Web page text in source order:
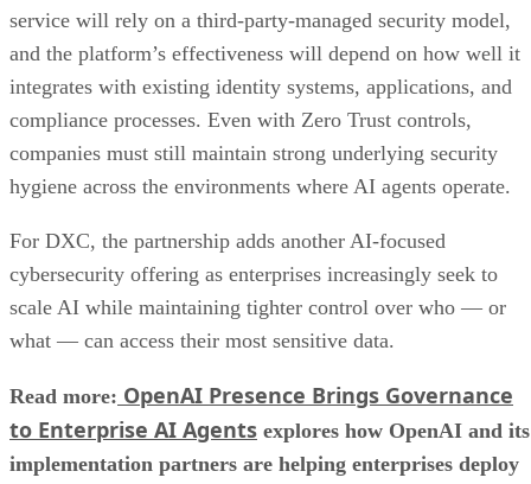
service will rely on a third-party-managed security model,
and the platform’s effectiveness will depend on how well it
integrates with existing identity systems, applications, and
compliance processes. Even with Zero Trust controls,
companies must still maintain strong underlying security
hygiene across the environments where AI agents operate.
For DXC, the partnership adds another AI-focused
cybersecurity offering as enterprises increasingly seek to
scale AI while maintaining tighter control over who — or
what — can access their most sensitive data.
Read more: OpenAI Presence Brings Governance
to Enterprise AI Agents explores how OpenAI and its
implementation partners are helping enterprises deploy